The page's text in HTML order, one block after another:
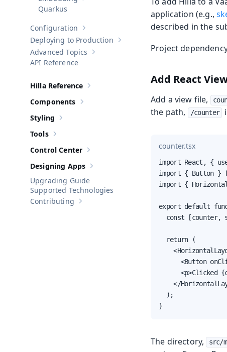
Show sub-pages of Embedding
Quarkus
Show sub-pages of Configuration
Configuration
Show sub-pages of
Deploying to Production
Show sub-pages of Advanced Topics
Advanced Topics
API Reference
Show sub-pages of
Hilla Reference
Show sub-pages of Components
Components
Show sub-pages of
Styling
Show sub-pages of
Tools
Show sub-pages of
Control Center
Show sub-pages of Designing Apps
Designing Apps
Upgrading Guide
Supported Technologies
Show sub-pages of Contributing
Contributing
application (e.g.,
described in the
Project
Add React
Add a view file,
the path,
/counter
counter.tsx
import React, {
import { Button }
import {
export default
const [counter,
  return (
<Button
<p>Clicked
</
  );
}
The directory, src/